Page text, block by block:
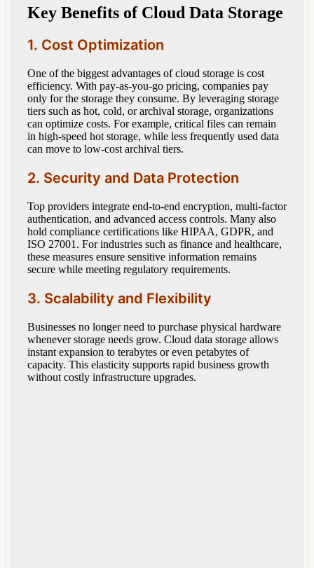
Key Benefits of Cloud Data Storage
1. Cost Optimization
One of the biggest advantages of cloud storage is cost
efficiency. With pay-as-you-go pricing, companies pay
only for the storage they consume. By leveraging storage
tiers such as hot, cold, or archival storage, organizations
can optimize costs. For example, critical files can remain
in high-speed hot storage, while less frequently used data
can move to low-cost archival tiers.
2. Security and Data Protection
Top providers integrate end-to-end encryption, multi-factor
authentication, and advanced access controls. Many also
hold compliance certifications like HIPAA, GDPR, and
ISO 27001. For industries such as finance and healthcare,
these measures ensure sensitive information remains
secure while meeting regulatory requirements.
3. Scalability and Flexibility
Businesses no longer need to purchase physical hardware
whenever storage needs grow. Cloud data storage allows
instant expansion to terabytes or even petabytes of
capacity. This elasticity supports rapid business growth
without costly infrastructure upgrades.